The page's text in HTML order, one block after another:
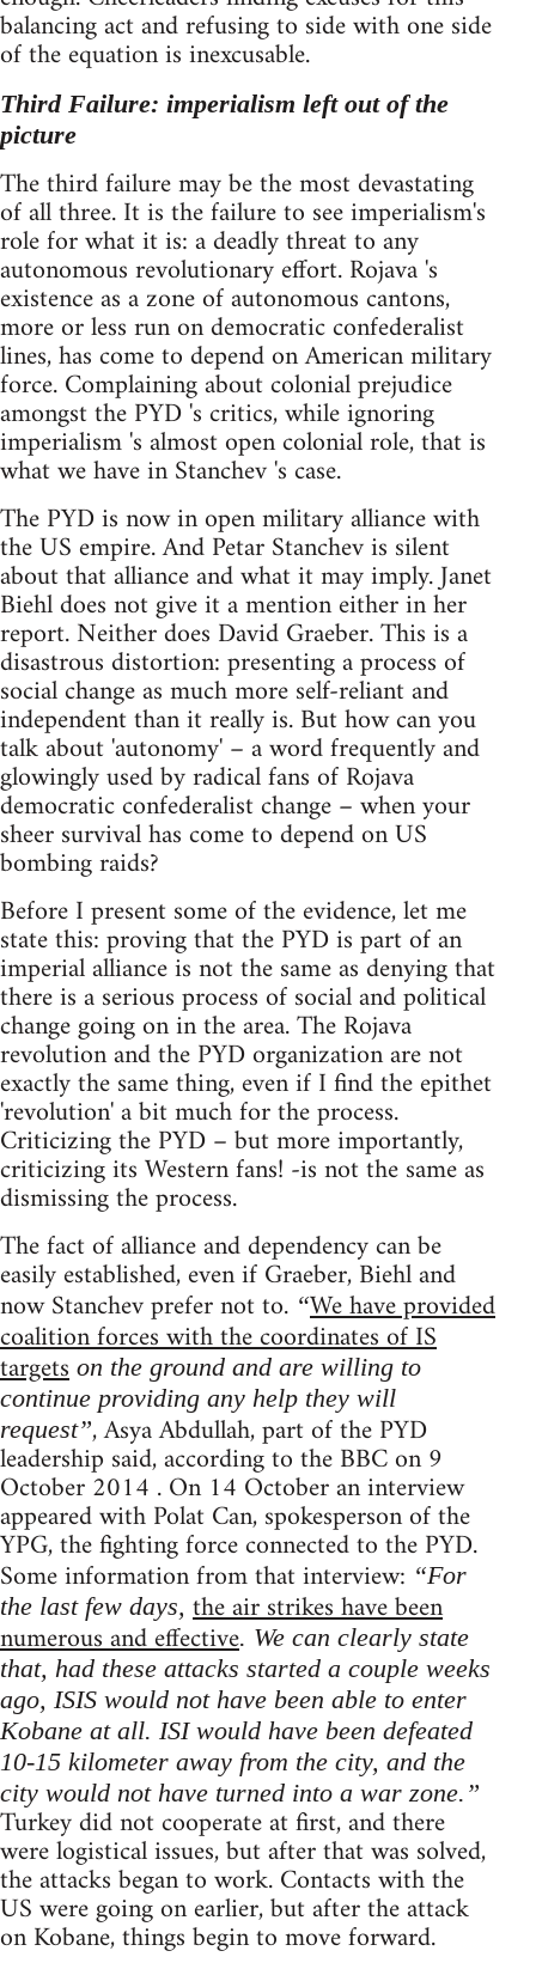
balancing act and refusing to side with one side
of the equation is inexcusable.
Third Failure: imperialism left out of the
picture
The third failure may be the most devastating
of all three. It is the failure to see imperialism's
role for what it is: a deadly threat to any
autonomous revolutionary effort. Rojava 's
existence as a zone of autonomous cantons,
more or less run on democratic confederalist
lines, has come to depend on American military
force. Complaining about colonial prejudice
amongst the PYD 's critics, while ignoring
imperialism 's almost open colonial role, that is
what we have in Stanchev 's case.
The PYD is now in open military alliance with
the US empire. And Petar Stanchev is silent
about that alliance and what it may imply. Janet
Biehl does not give it a mention either in her
report. Neither does David Graeber. This is a
disastrous distortion: presenting a process of
social change as much more self-reliant and
independent than it really is. But how can you
talk about 'autonomy' – a word frequently and
glowingly used by radical fans of Rojava
democratic confederalist change – when your
sheer survival has come to depend on US
bombing raids?
Before I present some of the evidence, let me
state this: proving that the PYD is part of an
imperial alliance is not the same as denying that
there is a serious process of social and political
change going on in the area. The Rojava
revolution and the PYD organization are not
exactly the same thing, even if I find the epithet
'revolution' a bit much for the process.
Criticizing the PYD – but more importantly,
criticizing its Western fans! -is not the same as
dismissing the process.
The fact of alliance and dependency can be
easily established, even if Graeber, Biehl and
now Stanchev prefer not to. “We have provided
coalition forces with the coordinates of IS
targets on the ground and are willing to
continue providing any help they will
request”, Asya Abdullah, part of the PYD
leadership said, according to the BBC on 9
October 2014 . On 14 October an interview
appeared with Polat Can, spokesperson of the
YPG, the fighting force connected to the PYD.
Some information from that interview: “For
the last few days, the air strikes have been
numerous and effective. We can clearly state
that, had these attacks started a couple weeks
ago, ISIS would not have been able to enter
Kobane at all. ISI would have been defeated
10-15 kilometer away from the city, and the
city would not have turned into a war zone.”
Turkey did not cooperate at first, and there
were logistical issues, but after that was solved,
the attacks began to work. Contacts with the
US were going on earlier, but after the attack
on Kobane, things begin to move forward.